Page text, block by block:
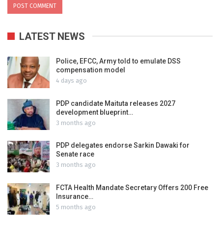
LATEST NEWS
Police, EFCC, Army told to emulate DSS
compensation model
4 days ago
PDP candidate Maituta releases 2027
development blueprint…
3 months ago
PDP delegates endorse Sarkin Dawaki for
Senate race
3 months ago
FCTA Health Mandate Secretary Offers 200 Free
Insurance…
5 months ago